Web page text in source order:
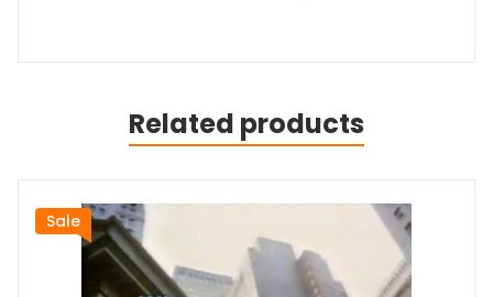
Related products
Sale